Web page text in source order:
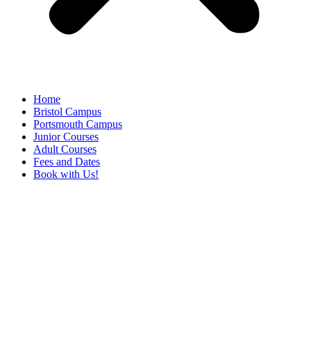
Home
Bristol Campus
Portsmouth Campus
Junior Courses
Adult Courses
Fees and Dates
Book with Us!